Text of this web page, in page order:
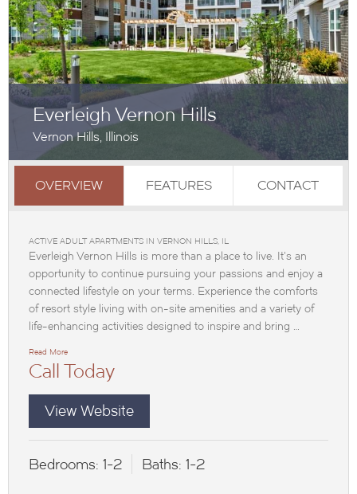
Everleigh Vernon Hills
Vernon Hills, Illinois
OVERVIEW FEATURES CONTACT
ACTIVE ADULT APARTMENTS IN VERNON HILLS, IL
Everleigh Vernon Hills is more than a place to live. It’s an
opportunity to continue pursuing your passions and enjoy a
connected lifestyle on your terms. Experience the comforts
of resort style living with on-site amenities and a variety of
life-enhancing activities designed to inspire and bring …
Read More
Call Today
View Website
Bedrooms: 1-2 Baths: 1-2